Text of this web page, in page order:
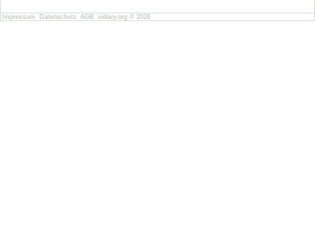
Impressum Datenschutz AGB sidiary.org © 2026